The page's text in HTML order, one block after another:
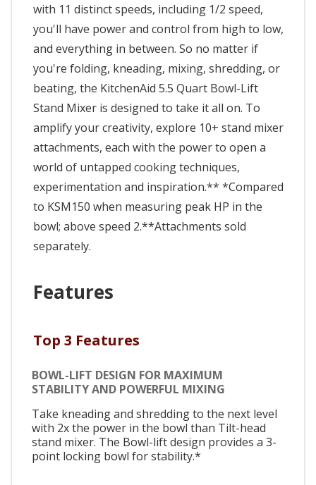
with 11 distinct speeds, including 1/2 speed,
you'll have power and control from high to low,
and everything in between. So no matter if
you're folding, kneading, mixing, shredding, or
beating, the KitchenAid 5.5 Quart Bowl-Lift
Stand Mixer is designed to take it all on. To
amplify your creativity, explore 10+ stand mixer
attachments, each with the power to open a
world of untapped cooking techniques,
experimentation and inspiration.** *Compared
to KSM150 when measuring peak HP in the
bowl; above speed 2.**Attachments sold
separately.
Features
Top 3 Features
BOWL-LIFT DESIGN FOR MAXIMUM
STABILITY AND POWERFUL MIXING
Take kneading and shredding to the next level
with 2x the power in the bowl than Tilt-head
stand mixer. The Bowl-lift design provides a 3-
point locking bowl for stability.*